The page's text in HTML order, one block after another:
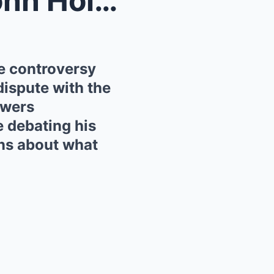
controversy
with the
debating his
about what